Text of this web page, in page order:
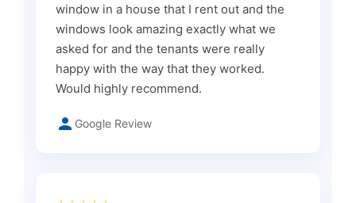
window in a house that I rent out and the
windows look amazing exactly what we
asked for and the tenants were really
happy with the way that they worked.
Would highly recommend.
Google Review